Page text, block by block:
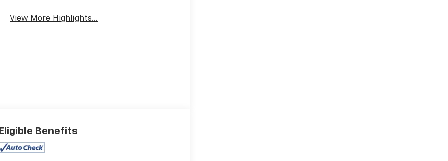
View More Highlights...
Eligible Benefits